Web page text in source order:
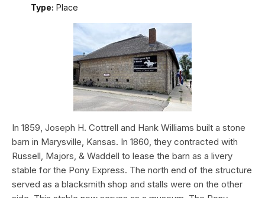
Type: Place
In 1859, Joseph H. Cottrell and Hank Williams built a stone
barn in Marysville, Kansas. In 1860, they contracted with
Russell, Majors, & Waddell to lease the barn as a livery
stable for the Pony Express. The north end of the structure
served as a blacksmith shop and stalls were on the other